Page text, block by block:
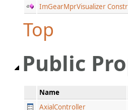
ImGearMprVisualizer
Top
Public
Name
AxialController